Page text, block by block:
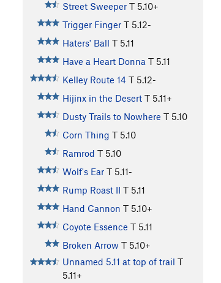
Street Sweeper T 5.10+
Trigger Finger T 5.12-
Haters' Ball T 5.11
Have a Heart Donna T 5.11
Kelley Route 14 T 5.12-
Hijinx in the Desert T 5.11+
Dusty Trails to Nowhere T 5.10
Corn Thing T 5.10
Ramrod T 5.10
Wolf's Ear T 5.11-
Rump Roast II T 5.11
Hand Cannon T 5.10+
Coyote Essence T 5.11
Broken Arrow T 5.10+
Unnamed 5.11 at top of trail T
5.11+